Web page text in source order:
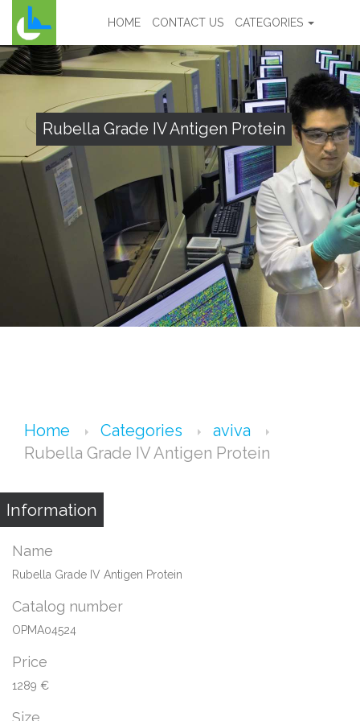
HOME CONTACT US CATEGORIES
Rubella Grade IV Antigen Protein
Home Categories
aviva
Rubella Grade IV Antigen Protein
Information
Name
Rubella Grade IV Antigen Protein
Catalog number
OPMA04524
Price
1289 €
Size